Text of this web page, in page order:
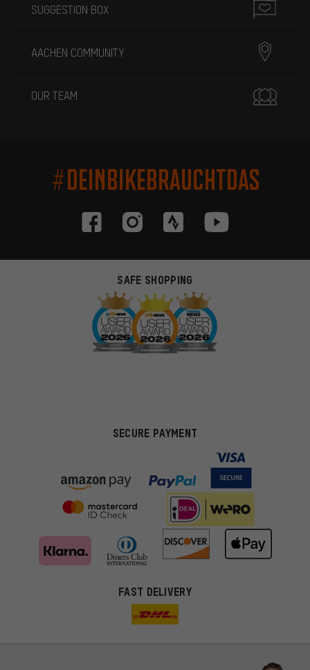
SUGGESTION BOX
AACHEN COMMUNITY
OUR TEAM
#DEINBIKEBRAUCHTDAS
SAFE SHOPPING
SECURE PAYMENT
FAST DELIVERY